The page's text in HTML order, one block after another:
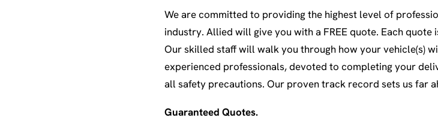
We are committed to providing the highest level of
industry. Allied will give you with a FREE quote. Each
Our skilled staff will walk you through how your vehicle(s)
experienced professionals, devoted to completing your
all safety precautions. Our proven track record sets us far
Guaranteed Quotes.